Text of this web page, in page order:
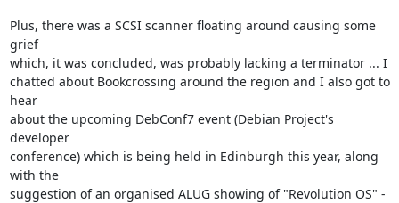
Plus, there was a SCSI scanner floating around causing some
grief
which, it was concluded, was probably lacking a terminator ... I
chatted about Bookcrossing around the region and I also got to
hear
about the upcoming DebConf7 event (Debian Project's
developer
conference) which is being held in Edinburgh this year, along
with the
suggestion of an organised ALUG showing of "Revolution OS" -